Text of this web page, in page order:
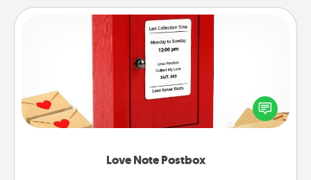
Love Note Postbox
Love Note Postbox
Creating your love notes is as easy as writing on the
blank note, folding it into the envelope, and sealing
it with a heart sticker. Slip it into the postbox and